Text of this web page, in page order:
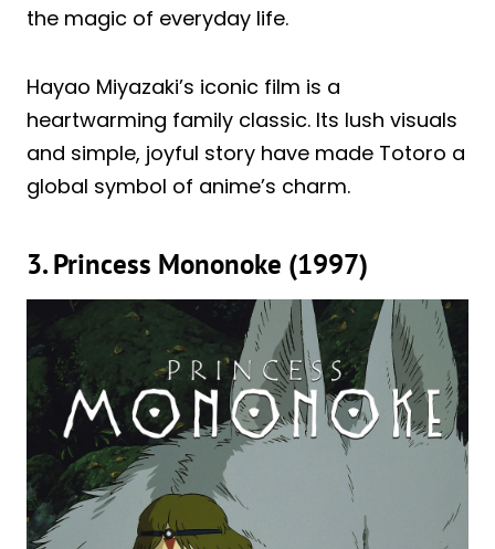
the magic of everyday life.
Hayao Miyazaki’s iconic film is a
heartwarming family classic. Its lush visuals
and simple, joyful story have made Totoro a
global symbol of anime’s charm.
3. Princess Mononoke (1997)